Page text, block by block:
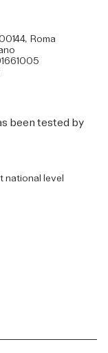
Roma
been tested by
national level